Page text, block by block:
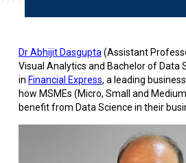
Dr Abhijit Dasgupta (Assistant
Visual Analytics and Bachelor of Data
in Financial Express, a leading
how MSMEs (Micro, Small and
benefit from Data Science in their